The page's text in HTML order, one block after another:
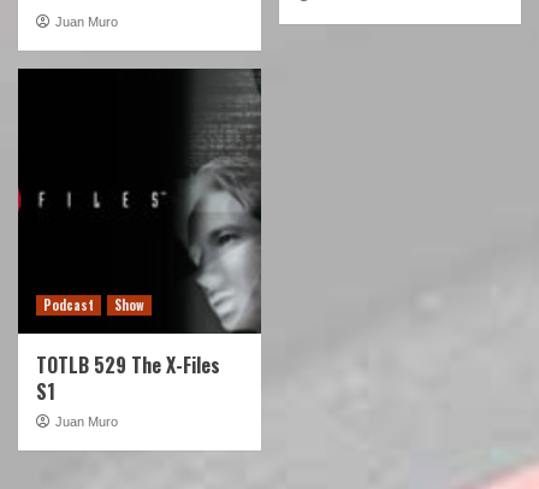
Juan Muro
Podcast Show
TOTLB 529 The X-Files
S1
Juan Muro